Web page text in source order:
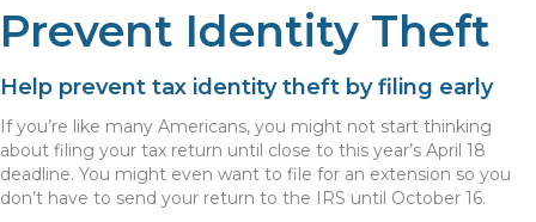
Prevent Identity Theft
Help prevent tax identity theft by filing early
If you’re like many Americans, you might not start thinking
about filing your tax return until close to this year’s April 18
deadline. You might even want to file for an extension so you
don’t have to send your return to the IRS until October 16.